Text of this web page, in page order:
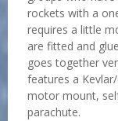
rockets with a
requires a little
are fitted and
goes together
features a
motor mount,
parachute.